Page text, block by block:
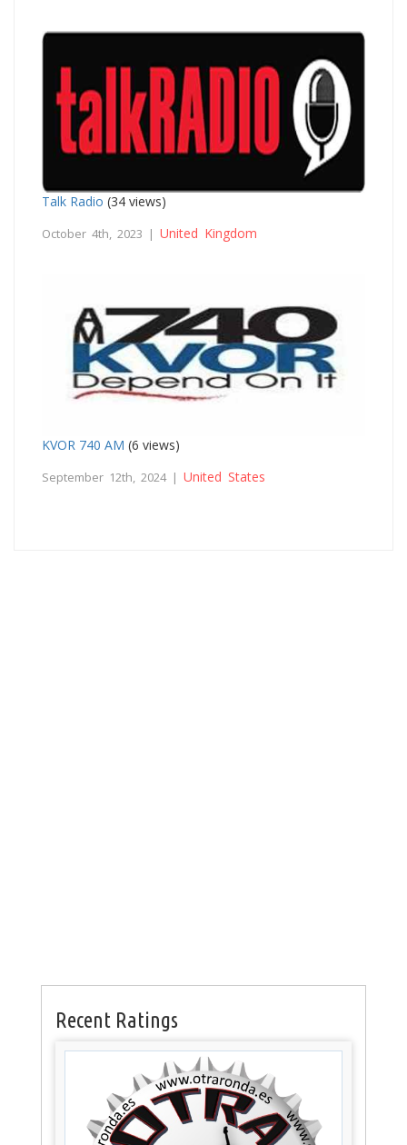
Talk Radio (34 views)
October 4th, 2023 | United Kingdom
KVOR 740 AM (6 views)
September 12th, 2024 | United States
Recent Ratings